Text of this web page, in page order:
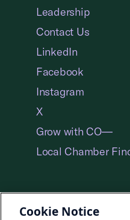
Leadership
Contact Us
LinkedIn
Facebook
Instagram
X
Grow with CO—
Local Chamber
Cookie Notice